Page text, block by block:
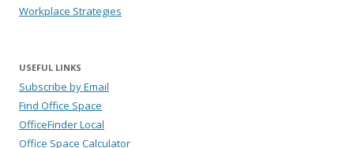
Workplace Strategies
USEFUL LINKS
Subscribe by Email
Find Office Space
OfficeFinder Local
Office Space Calculator